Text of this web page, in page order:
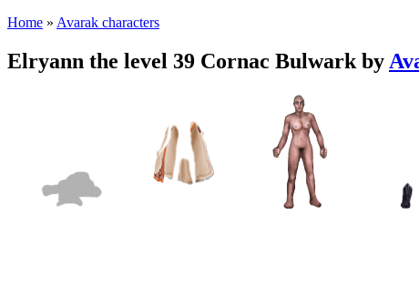
Home » Avarak characters
Elryann the level 39 Cornac Bulwark by